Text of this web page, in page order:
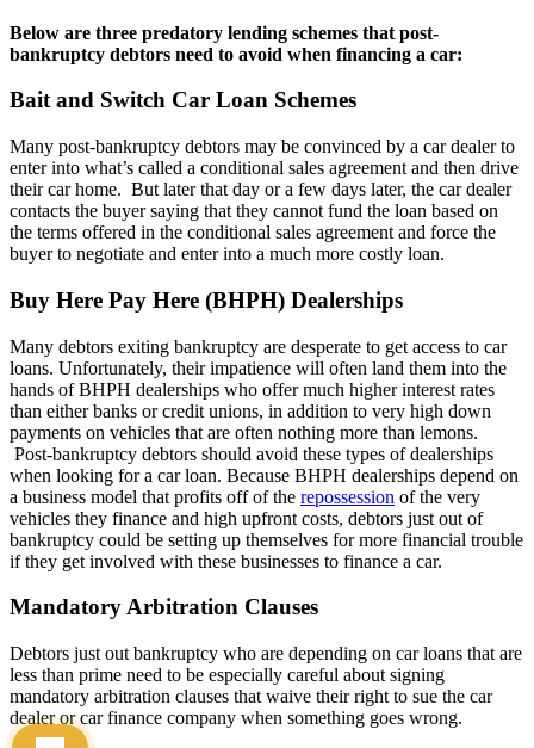
Below are three predatory lending schemes that post-
bankruptcy debtors need to avoid when financing a car:
Bait and Switch Car Loan Schemes
Many post-bankruptcy debtors may be convinced by a car dealer to
enter into what’s called a conditional sales agreement and then drive
their car home. But later that day or a few days later, the car dealer
contacts the buyer saying that they cannot fund the loan based on
the terms offered in the conditional sales agreement and force the
buyer to negotiate and enter into a much more costly loan.
Buy Here Pay Here (BHPH) Dealerships
Many debtors exiting bankruptcy are desperate to get access to car
loans. Unfortunately, their impatience will often land them into the
hands of BHPH dealerships who offer much higher interest rates
than either banks or credit unions, in addition to very high down
payments on vehicles that are often nothing more than lemons.
Post-bankruptcy debtors should avoid these types of dealerships
when looking for a car loan. Because BHPH dealerships depend on
a business model that profits off of the repossession of the very
vehicles they finance and high upfront costs, debtors just out of
bankruptcy could be setting up themselves for more financial trouble
if they get involved with these businesses to finance a car.
Mandatory Arbitration Clauses
Debtors just out bankruptcy who are depending on car loans that are
less than prime need to be especially careful about signing
mandatory arbitration clauses that waive their right to sue the car
dealer or car finance company when something goes wrong.